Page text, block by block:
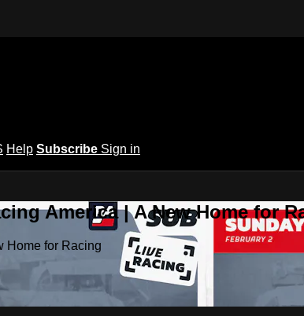
Help Subscribe Sign in
America | A New Home for
Home for Racing